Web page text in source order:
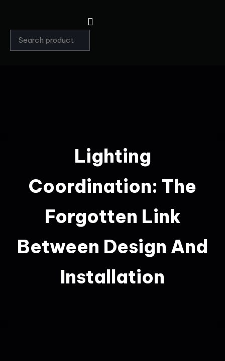
Lighting
Coordination: The
Forgotten Link
Between Design And
Installation